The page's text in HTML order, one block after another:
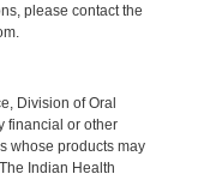
please contact the
Division of Oral
financial or other
whose products may
Indian Health